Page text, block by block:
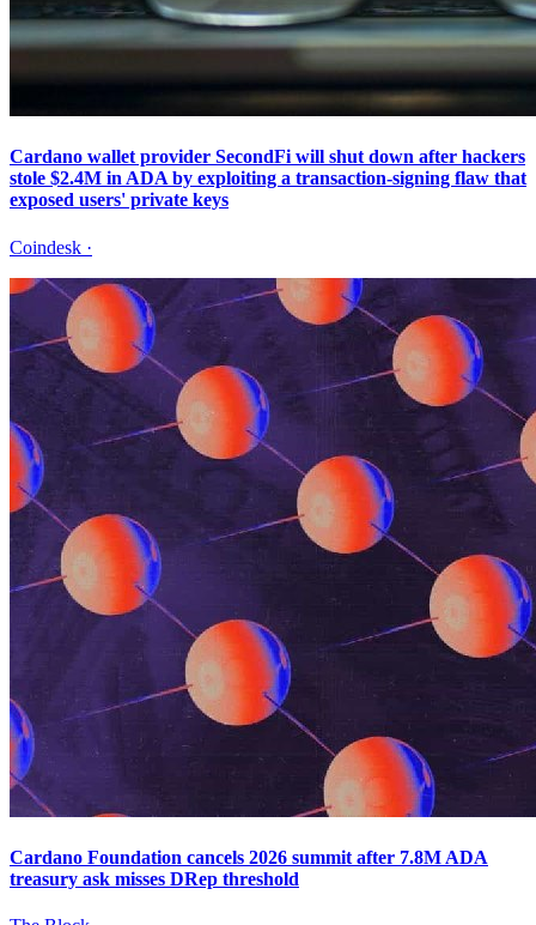
Cardano wallet provider SecondFi will shut down after hackers
stole $2.4M in ADA by exploiting a transaction-signing flaw that
exposed users' private keys
Coindesk ·
Cardano Foundation cancels 2026 summit after 7.8M ADA
treasury ask misses DRep threshold